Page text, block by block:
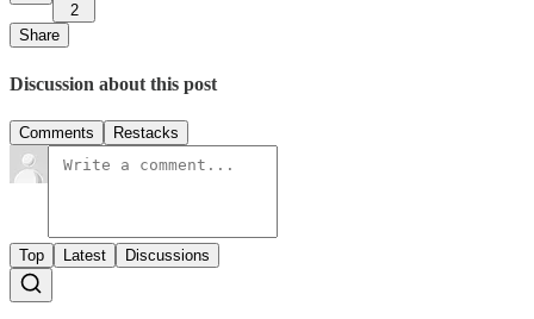
2
Share
Discussion about this post
Comments Restacks
Top Latest Discussions